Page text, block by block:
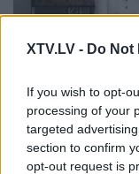
XTV.LV - Do
If you wish to opt-
processing of your
targeted
section to confirm
opt-out request is
Vai ir skaidrs, kā
Latvijas
robežas
vēl vairāk?